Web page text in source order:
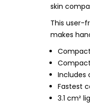
skin
This user-
makes
Includes
Fastest
3.1 cm²